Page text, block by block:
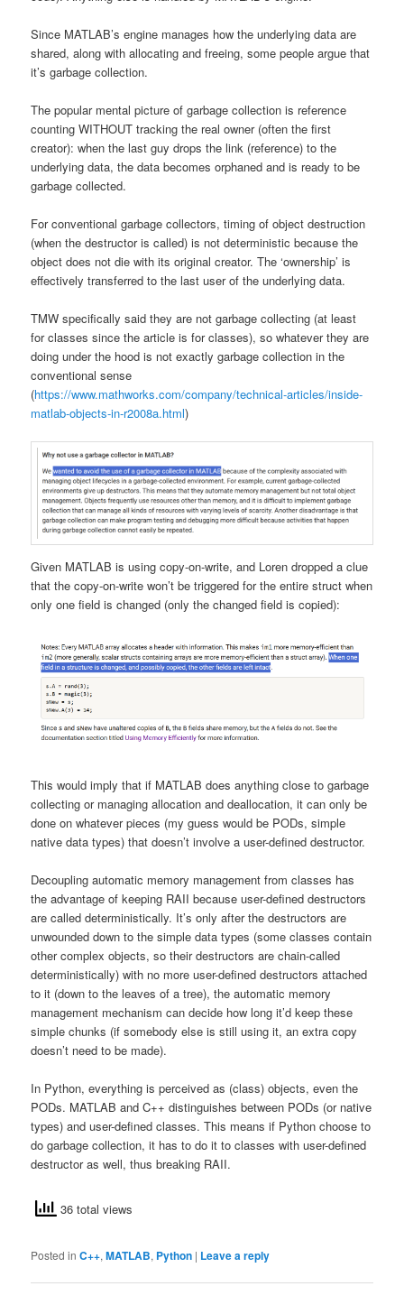
Since MATLAB’s engine manages how the underlying data are
shared, along with allocating and freeing, some people argue that
it’s garbage collection.
The popular mental picture of garbage collection is reference
counting WITHOUT tracking the real owner (often the first
creator): when the last guy drops the link (reference) to the
underlying data, the data becomes orphaned and is ready to be
garbage collected.
For conventional garbage collectors, timing of object destruction
(when the destructor is called) is not deterministic because the
object does not die with its original creator. The ‘ownership’ is
effectively transferred to the last user of the underlying data.
TMW specifically said they are not garbage collecting (at least
for classes since the article is for classes), so whatever they are
doing under the hood is not exactly garbage collection in the
conventional sense
(https://www.mathworks.com/company/technical-articles/inside-
matlab-objects-in-r2008a.html)
Given MATLAB is using copy-on-write, and Loren dropped a clue
that the copy-on-write won’t be triggered for the entire struct when
only one field is changed (only the changed field is copied):
This would imply that if MATLAB does anything close to garbage
collecting or managing allocation and deallocation, it can only be
done on whatever pieces (my guess would be PODs, simple
native data types) that doesn’t involve a user-defined destructor.
Decoupling automatic memory management from classes has
the advantage of keeping RAII because user-defined destructors
are called deterministically. It’s only after the destructors are
unwounded down to the simple data types (some classes contain
other complex objects, so their destructors are chain-called
deterministically) with no more user-defined destructors attached
to it (down to the leaves of a tree), the automatic memory
management mechanism can decide how long it’d keep these
simple chunks (if somebody else is still using it, an extra copy
doesn’t need to be made).
In Python, everything is perceived as (class) objects, even the
PODs. MATLAB and C++ distinguishes between PODs (or native
types) and user-defined classes. This means if Python choose to
do garbage collection, it has to do it to classes with user-defined
destructor as well, thus breaking RAII.
36 total views
Posted in C++,MATLAB, Python | Leave a reply